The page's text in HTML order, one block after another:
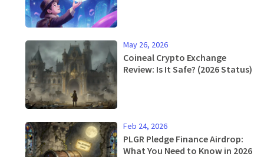
May 26, 2026
Coineal Crypto Exchange
Review: Is It Safe? (2026 Status)
Feb 24, 2026
PLGR Pledge Finance Airdrop:
What You Need to Know in 2026